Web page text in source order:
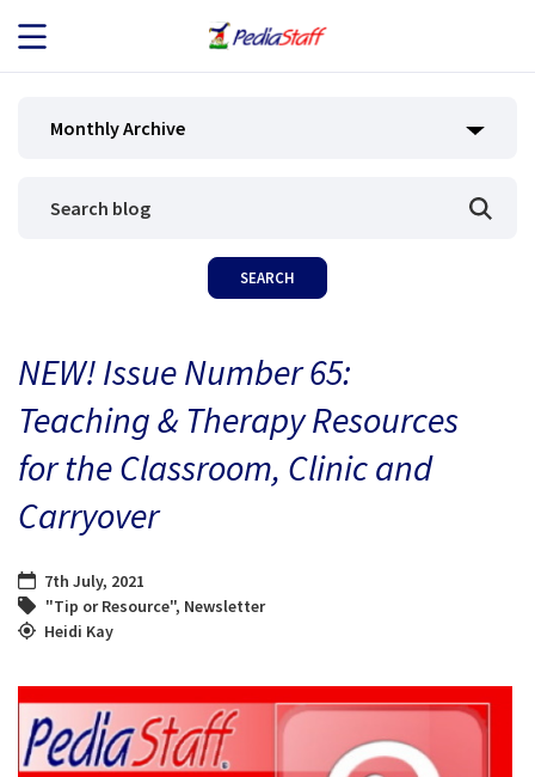
JOB SEEKERS
BLOG
CONTACT
Monthly Archive
NEW! Issue Number 65:
Teaching & Therapy Resources
for the Classroom, Clinic and
Carryover
7th July, 2021
"Tip or Resource", Newsletter
Heidi Kay